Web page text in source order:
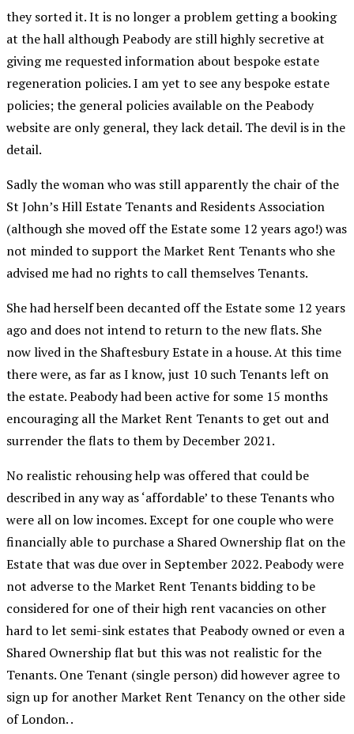
they sorted it. It is no longer a problem getting a booking
at the hall although Peabody are still highly secretive at
giving me requested information about bespoke estate
regeneration policies. I am yet to see any bespoke estate
policies; the general policies available on the Peabody
website are only general, they lack detail. The devil is in the
detail.
Sadly the woman who was still apparently the chair of the
St John’s Hill Estate Tenants and Residents Association
(although she moved off the Estate some 12 years ago!) was
not minded to support the Market Rent Tenants who she
advised me had no rights to call themselves Tenants.
She had herself been decanted off the Estate some 12 years
ago and does not intend to return to the new flats. She
now lived in the Shaftesbury Estate in a house. At this time
there were, as far as I know, just 10 such Tenants left on
the estate. Peabody had been active for some 15 months
encouraging all the Market Rent Tenants to get out and
surrender the flats to them by December 2021.
No realistic rehousing help was offered that could be
described in any way as ‘affordable’ to these Tenants who
were all on low incomes. Except for one couple who were
financially able to purchase a Shared Ownership flat on the
Estate that was due over in September 2022. Peabody were
not adverse to the Market Rent Tenants bidding to be
considered for one of their high rent vacancies on other
hard to let semi-sink estates that Peabody owned or even a
Shared Ownership flat but this was not realistic for the
Tenants. One Tenant (single person) did however agree to
sign up for another Market Rent Tenancy on the other side
of London. .